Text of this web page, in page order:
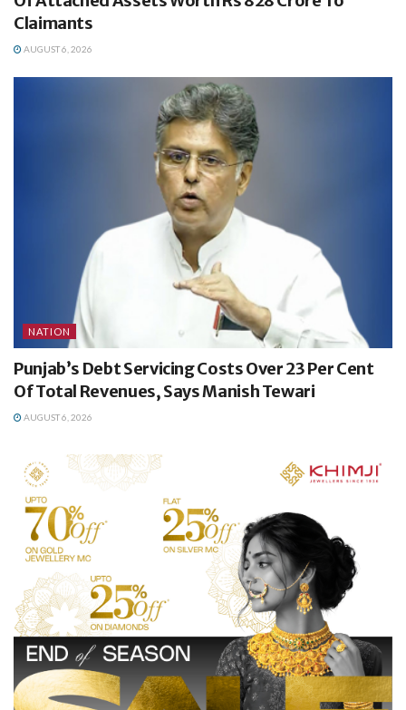
Claimants
AUGUST 6, 2026
NATION
Punjab’s Debt Servicing Costs Over 23 Per Cent
Of Total Revenues, Says Manish Tewari
AUGUST 6, 2026